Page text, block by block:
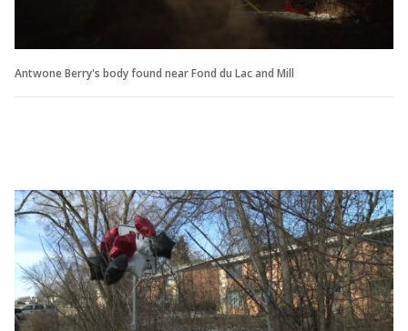
Antwone Berry's body found near Fond du Lac and Mill